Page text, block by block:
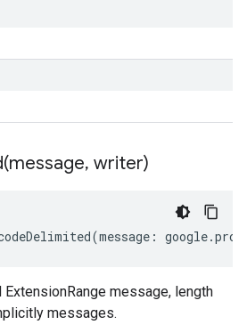
message, writer)
(message : google.
message, length
messages.